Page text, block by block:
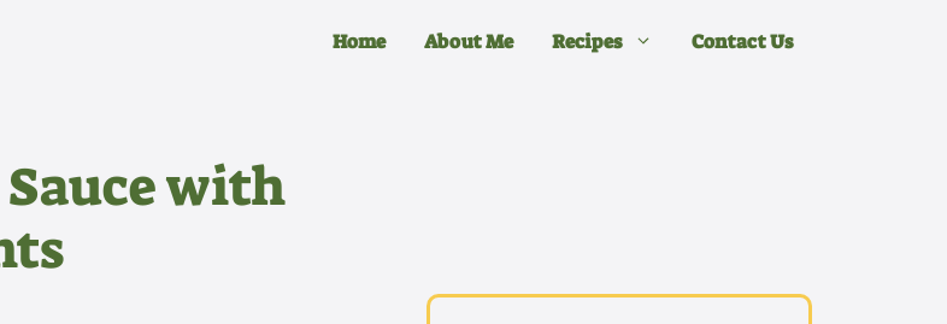
Home About Me Recipes Contact Us
with